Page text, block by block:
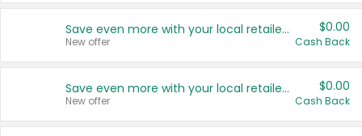
Save even more with your local retailers
New offer
$0.00
Cash Back
Save even more with your local retailers
New offer
$0.00
Cash Back